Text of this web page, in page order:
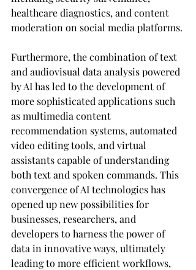
healthcare diagnostics, and content
moderation on social media platforms.
Furthermore, the combination of text
and audiovisual data analysis powered
by AI has led to the development of
more sophisticated applications such
as multimedia content
recommendation systems, automated
video editing tools, and virtual
assistants capable of understanding
both text and spoken commands. This
convergence of AI technologies has
opened up new possibilities for
businesses, researchers, and
developers to harness the power of
data in innovative ways, ultimately
leading to more efficient workflows,